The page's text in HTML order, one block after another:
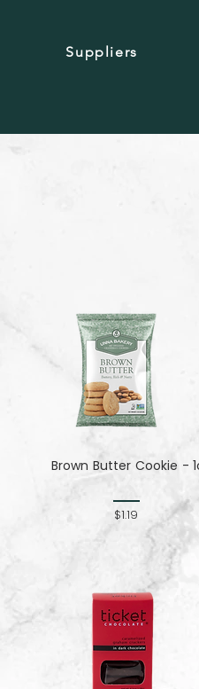
Suppliers
Brown Butter Cookie -
$1.19